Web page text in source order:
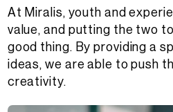
At Miralis, youth and
value, and putting the two
good thing. By providing a
ideas, we are able to push
creativity.